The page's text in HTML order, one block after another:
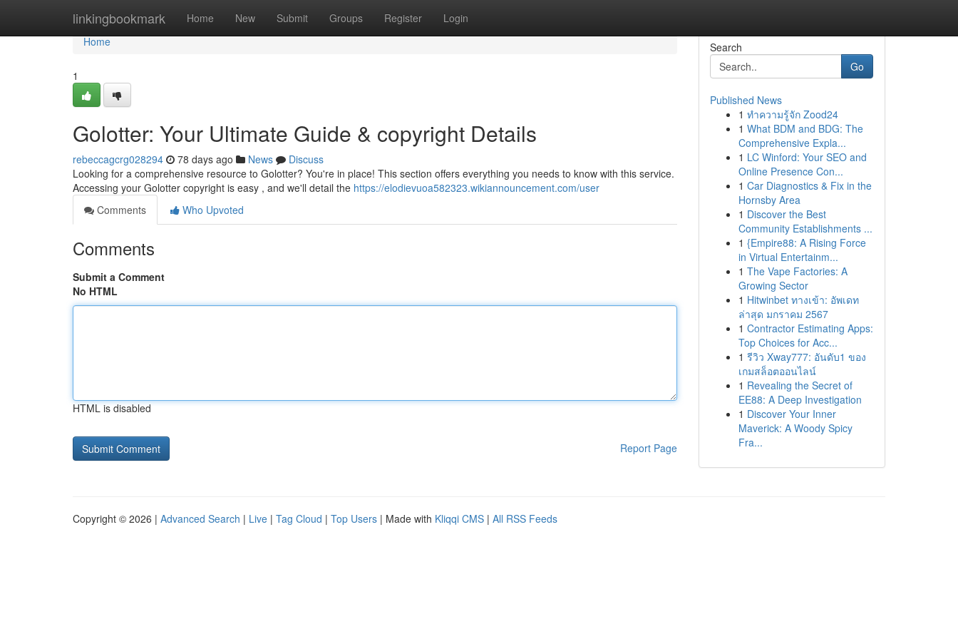
linkingbookmark Home New Submit Groups Register Login
Home
Home
1
Golotter: Your Ultimate Guide & copyright Details
rebeccagcrg028294 78 days ago News
Discuss
Looking for a comprehensive resource to Golotter? You're in place! This section offers everything you needs to know with this service.
Accessing your Golotter copyright is easy , and we'll detail the https://elodievuoa582323.wikiannouncement.com/user
Comments
Who Upvoted
Comments
Submit a Comment
No HTML
HTML is disabled
Report Page
Search
Go
Published News
1 ทำความรู้จัก Zood24
1 What BDM and BDG: The
Comprehensive Expla...
1 LC Winford: Your SEO and
Online Presence Con...
1 Car Diagnostics & Fix in the
Hornsby Area
1 Discover the Best
Community Establishments ...
1 {Empire88: A Rising Force
in Virtual Entertainm...
1 The Vape Factories: A
Growing Sector
1 Hitwinbet ทางเข้า: อัพเดท
ล่าสุด มกราคม 2567
1 Contractor Estimating Apps:
Top Choices for Acc...
1 รีวิว Xway777: อันดับ1 ของ
เกมสล็อตออนไลน์
1 Revealing the Secret of
EE88: A Deep Investigation
1 Discover Your Inner
Maverick: A Woody Spicy
Fra...
Copyright © 2026 | Advanced Search | Live | Tag Cloud | Top Users | Made with Kliqqi CMS | All RSS Feeds